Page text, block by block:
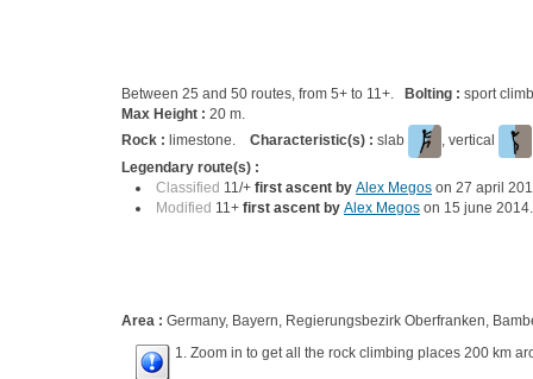
Between 25 and 50 routes, from 5+ to 11+. Bolting : sport
Max Height : 20 m.
Rock : limestone. Characteristic(s) : slab , vertical
Legendary route(s) :
Classified 11/+ first ascent by Alex Megos on 27 april
Modified 11+ first ascent by Alex Megos on 15 june
Area : Germany, Bayern, Regierungsbezirk Oberfranken,
1. Zoom in to get all the rock climbing places 200 km